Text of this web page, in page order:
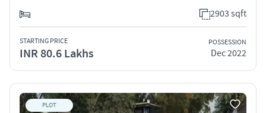
2903 sqft
STARTING PRICE
INR 80.6 Lakhs
POSSESSION
Dec 2022
PLOT